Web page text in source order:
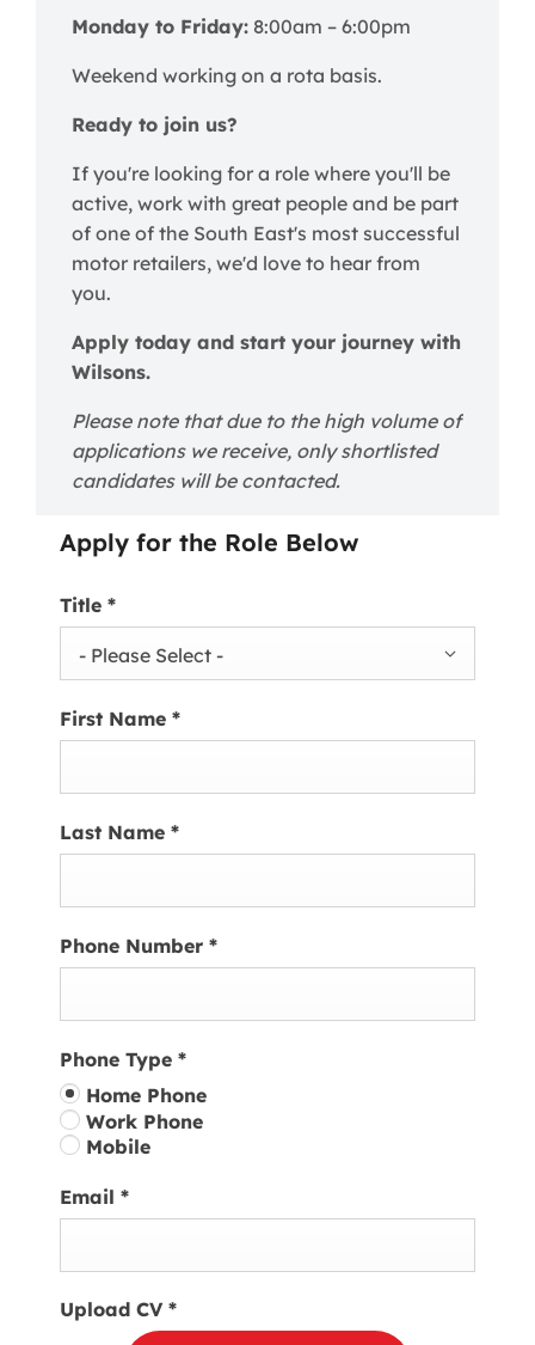
Monday to Friday: 8:00am – 6:00pm
Weekend working on a rota basis.
Ready to join us?
If you're looking for a role where you'll be
active, work with great people and be part
of one of the South East's most successful
motor retailers, we'd love to hear from
you.
Apply today and start your journey with
Wilsons.
Please note that due to the high volume of
applications we receive, only shortlisted
candidates will be contacted.
Apply for the Role Below
Title *
- Please Select -
First Name *
Last Name *
Phone Number *
Phone Type *
Home Phone
Work Phone
Mobile
Email *
Upload CV *